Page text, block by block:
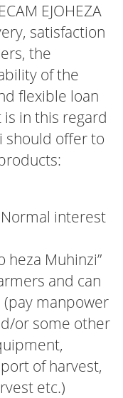
EJOHEZA
satisfaction
the
of the
flexible loan
in this regard
should offer to
interest
heza Muhinzi”
and can
manpower
or some other
of harvest,
etc.)